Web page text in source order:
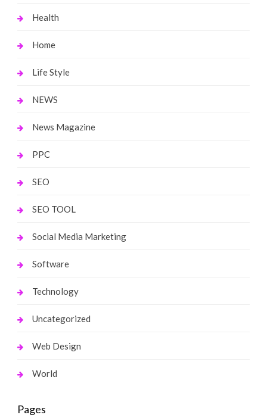
Health
Home
Life Style
NEWS
News Magazine
PPC
SEO
SEO TOOL
Social Media Marketing
Software
Technology
Uncategorized
Web Design
World
Pages